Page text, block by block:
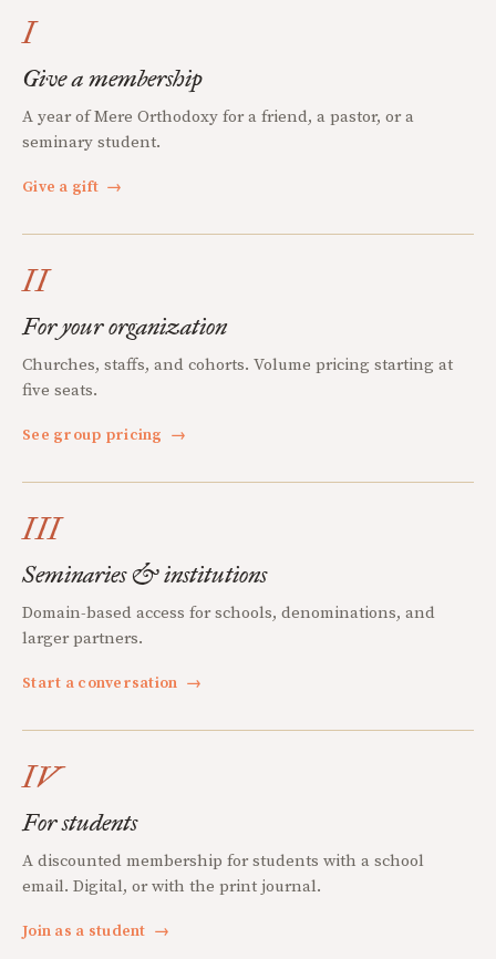
I
Give a membership
A year of Mere Orthodoxy for a friend, a pastor, or a
seminary student.
Give a gift →
II
For your organization
Churches, staffs, and cohorts. Volume pricing starting at
five seats.
See group pricing →
III
Seminaries & institutions
Domain-based access for schools, denominations, and
larger partners.
Start a conversation →
IV
For students
A discounted membership for students with a school
email. Digital, or with the print journal.
Join as a student →